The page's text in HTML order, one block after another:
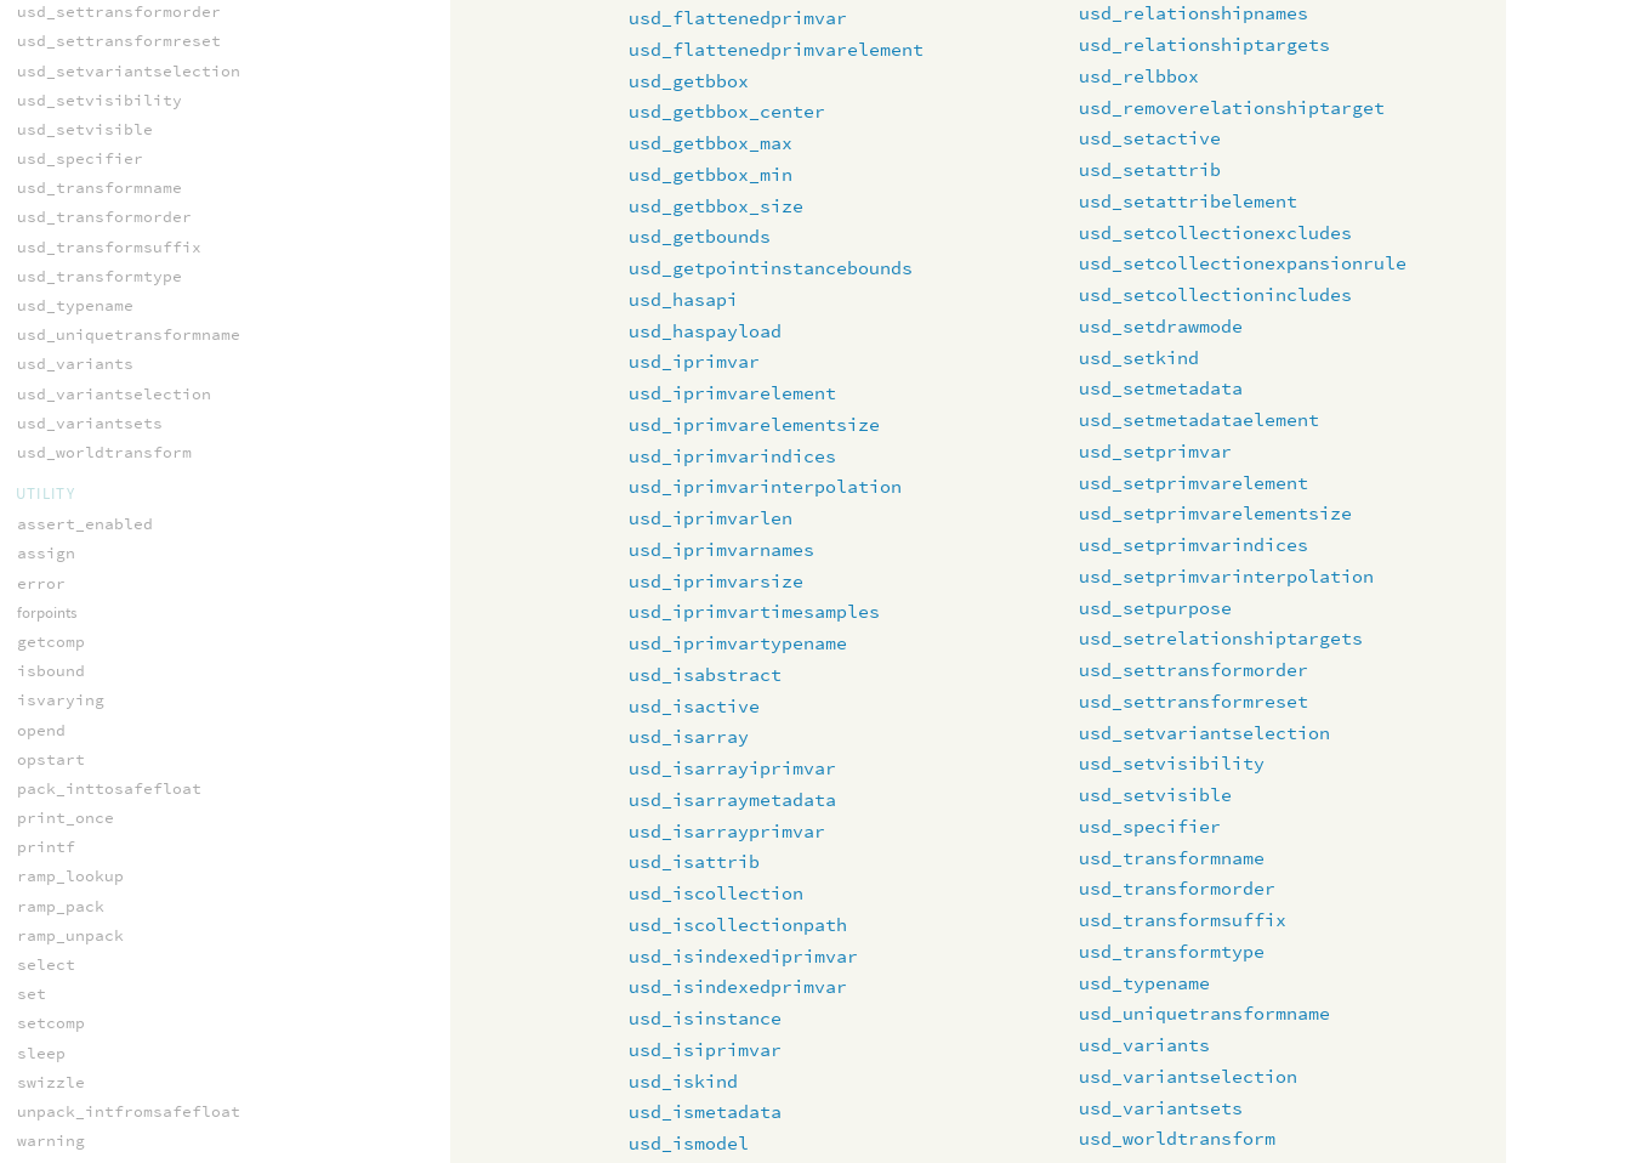
usd_flattenedprimvar
usd_flattenedprimvarelement
usd_getbbox
usd_getbbox_center
usd_getbbox_max
usd_getbbox_min
usd_getbbox_size
usd_getbounds
usd_getpointinstancebounds
usd_hasapi
usd_haspayload
usd_iprimvar
usd_iprimvarelement
usd_iprimvarelementsize
usd_iprimvarindices
usd_iprimvarinterpolation
usd_iprimvarlen
usd_iprimvarnames
usd_iprimvarsize
usd_iprimvartimesamples
usd_iprimvartypename
usd_isabstract
usd_isactive
usd_isarray
usd_isarrayiprimvar
usd_isarraymetadata
usd_isarrayprimvar
usd_isattrib
usd_iscollection
usd_iscollectionpath
usd_isindexediprimvar
usd_isindexedprimvar
usd_isinstance
usd_isiprimvar
usd_iskind
usd_ismetadata
usd_ismodel
usd_relationshipnames
usd_relationshiptargets
usd_relbbox
usd_removerelationshiptarget
usd_setactive
usd_setattrib
usd_setattribelement
usd_setcollectionexcludes
usd_setcollectionexpansionrule
usd_setcollectionincludes
usd_setdrawmode
usd_setkind
usd_setmetadata
usd_setmetadataelement
usd_setprimvar
usd_setprimvarelement
usd_setprimvarelementsize
usd_setprimvarindices
usd_setprimvarinterpolation
usd_setpurpose
usd_setrelationshiptargets
usd_settransformorder
usd_settransformreset
usd_setvariantselection
usd_setvisibility
usd_setvisible
usd_specifier
usd_transformname
usd_transformorder
usd_transformsuffix
usd_transformtype
usd_typename
usd_uniquetransformname
usd_variants
usd_variantselection
usd_variantsets
usd_worldtransform
usd_settransformorder
usd_settransformreset
usd_setvariantselection
usd_setvisibility
usd_setvisible
usd_specifier
usd_transformname
usd_transformorder
usd_transformsuffix
usd_transformtype
usd_typename
usd_uniquetransformname
usd_variants
usd_variantselection
usd_variantsets
usd_worldtransform
UTILITY
assert_enabled
assign
error
forpoints
getcomp
isbound
isvarying
opend
opstart
pack_inttosafefloat
print_once
printf
ramp_lookup
ramp_pack
ramp_unpack
select
set
setcomp
sleep
swizzle
unpack_intfromsafefloat
warning